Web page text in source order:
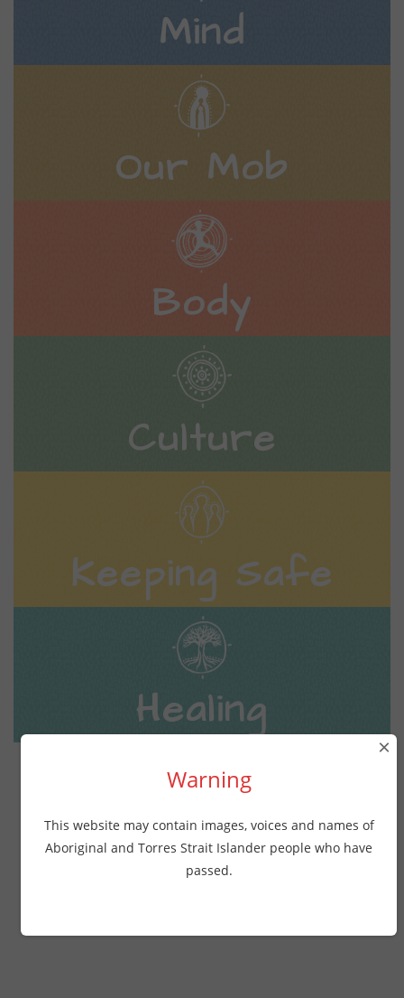
Mind
Our Mob
Body
Culture
Keeping Safe
Healing
All resources
Warning
This website may contain images, voices and names of
Aboriginal and Torres Strait Islander people who have
passed.
×